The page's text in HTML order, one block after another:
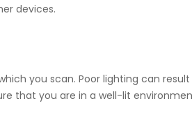
devices.
you scan. Poor lighting can result
that you are in a well-lit